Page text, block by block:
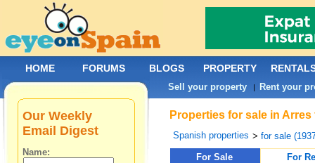
Properties for sale in
Spanish properties >for sale
For Sale
For
Our Weekly
Email Digest
Name:
HOME FORUMS BLOGS PROPERTY
Sell your property | Rent your